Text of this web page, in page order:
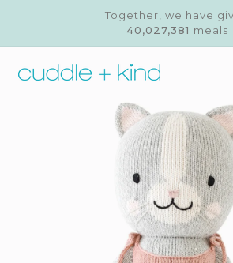
Together, we have
40,027,381 meals